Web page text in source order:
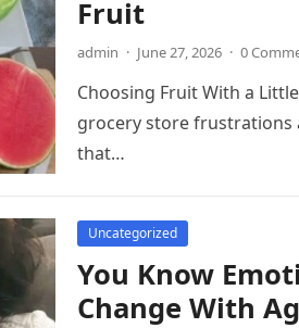
Fruit
admin · June 27, 2026 · 0
Choosing Fruit With a
grocery store frustrations
that…
Uncategorized
You Know
Change With